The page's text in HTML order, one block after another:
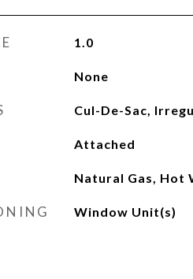
1.0
None
Cul-De-Sac,
Attached
Natural Gas, Hot
Window Unit(s)